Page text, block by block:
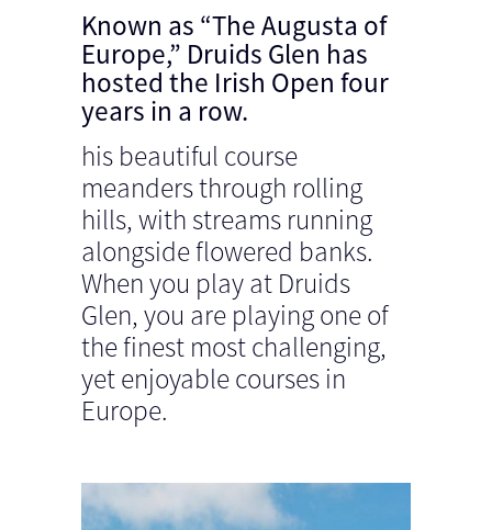
Known as “The Augusta of
Europe,” Druids Glen has
hosted the Irish Open four
years in a row.
his beautiful course
meanders through rolling
hills, with streams running
alongside flowered banks.
When you play at Druids
Glen, you are playing one of
the finest most challenging,
yet enjoyable courses in
Europe.